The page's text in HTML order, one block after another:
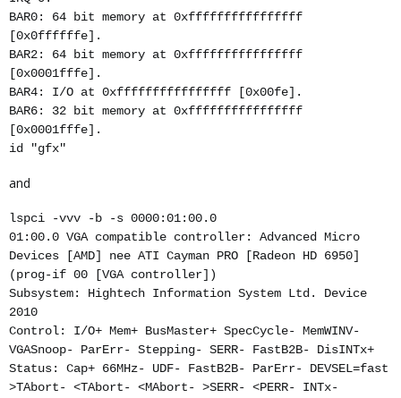
BAR0: 64 bit memory at 0xffffffffffffffff
[0x0ffffffe].
BAR2: 64 bit memory at 0xffffffffffffffff
[0x0001fffe].
BAR4: I/O at 0xffffffffffffffff [0x00fe].
BAR6: 32 bit memory at 0xffffffffffffffff
[0x0001fffe].
id "gfx"
and
lspci -vvv -b -s 0000:01:00.0
01:00.0 VGA compatible controller: Advanced Micro
Devices [AMD] nee ATI Cayman PRO [Radeon HD 6950]
(prog-if 00 [VGA controller])
Subsystem: Hightech Information System Ltd. Device
2010
Control: I/O+ Mem+ BusMaster+ SpecCycle- MemWINV-
VGASnoop- ParErr- Stepping- SERR- FastB2B- DisINTx+
Status: Cap+ 66MHz- UDF- FastB2B- ParErr- DEVSEL=fast
>TAbort- <TAbort- <MAbort- >SERR- <PERR- INTx-